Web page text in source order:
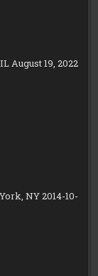
August 19, 2022
NY 2014-10-